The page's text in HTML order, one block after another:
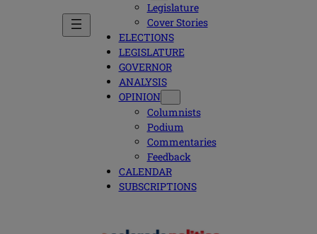
Legislature
Cover Stories
ELECTIONS
LEGISLATURE
GOVERNOR
ANALYSIS
OPINION
Columnists
Podium
Commentaries
Feedback
CALENDAR
SUBSCRIPTIONS